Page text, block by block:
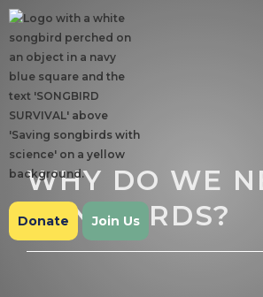
WHY DO WE
SONGBIRDS?
Donate Join Us